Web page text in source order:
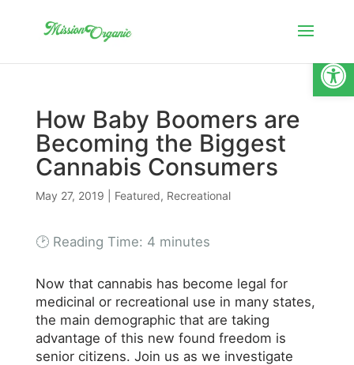
How Baby Boomers are
Becoming the Biggest
Cannabis Consumers
May 27, 2019 Featured, Recreational
🕑 Reading Time: 4 minutes
Now that cannabis has become legal for
medicinal or recreational use in many states,
the main demographic that are taking
advantage of this new found freedom is
senior citizens. Join us as we investigate